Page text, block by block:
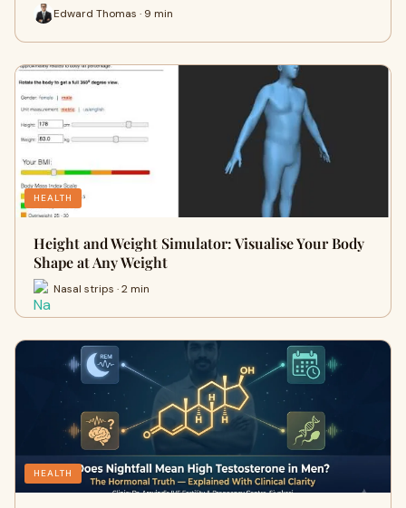
Edward Thomas · 9 min
HEALTH
Height and Weight Simulator: Visualise Your Body
Shape at Any Weight
Nasal strips · 2 min
HEALTH